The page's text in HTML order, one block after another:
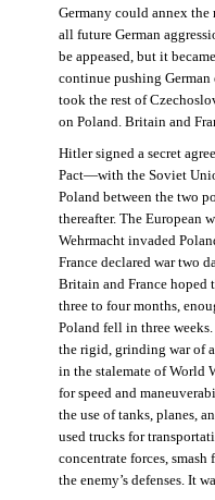
Germany could annex
all future German
be appeased, but it
continue pushing
took the rest of
on Poland. Britain and
Hitler signed a secret
Pact—with the Soviet
Poland between the two
thereafter. The European
Wehrmacht invaded
France declared war two
Britain and France hoped
three to four months,
Poland fell in three
the rigid, grinding war of
in the stalemate of World
for speed and
the use of tanks, planes,
used trucks for
concentrate forces,
the enemy’s defenses. It